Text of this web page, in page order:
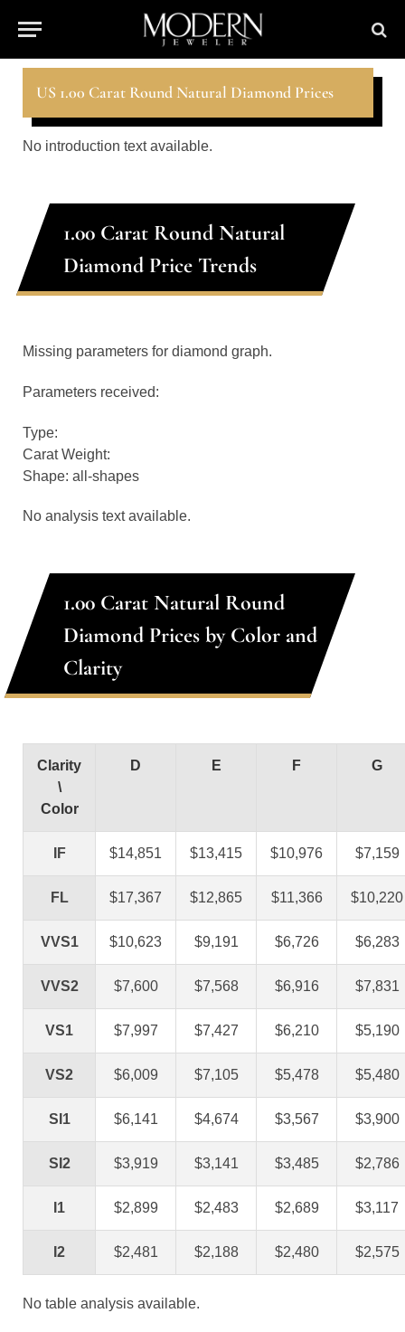
US 1.00 Carat Round Natural Diamond Prices
No introduction text available.
1.00 Carat Round Natural
Diamond Price Trends
Missing parameters for diamond graph.
Parameters received:
Type:
Carat Weight:
Shape: all-shapes
No analysis text available.
1.00 Carat Natural Round
Diamond Prices by Color and
Clarity
Clarity
\
Color
D E F G
IF $14,851 $13,415 $10,976 $7,159
FL $17,367 $12,865 $11,366 $10,220
VVS1 $10,623 $9,191 $6,726 $6,283
VVS2 $7,600 $7,568 $6,916 $7,831
VS1 $7,997 $7,427 $6,210 $5,190
VS2 $6,009 $7,105 $5,478 $5,480
SI1 $6,141 $4,674 $3,567 $3,900
SI2 $3,919 $3,141 $3,485 $2,786
I1 $2,899 $2,483 $2,689 $3,117
I2 $2,481 $2,188 $2,480 $2,575
No table analysis available.